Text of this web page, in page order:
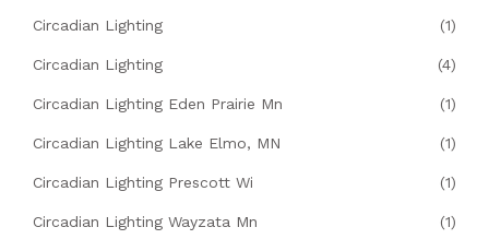
Circadian Lighting (1)
Circadian Lighting (4)
Circadian Lighting Eden Prairie Mn (1)
Circadian Lighting Lake Elmo, MN (1)
Circadian Lighting Prescott Wi (1)
Circadian Lighting Wayzata Mn (1)